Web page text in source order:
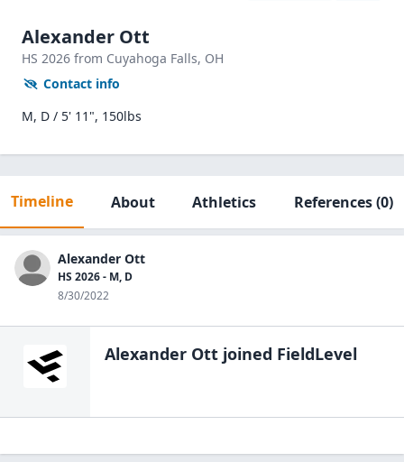
Alexander Ott
HS 2026 from Cuyahoga Falls, OH
Contact info
M, D / 5' 11", 150lbs
Timeline About Athletics References(0)
Alexander Ott
HS 2026 - M, D
8/30/2022
Alexander Ott joined FieldLevel